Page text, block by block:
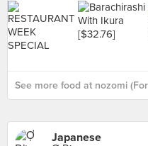
See more food at nozomi
Japanese